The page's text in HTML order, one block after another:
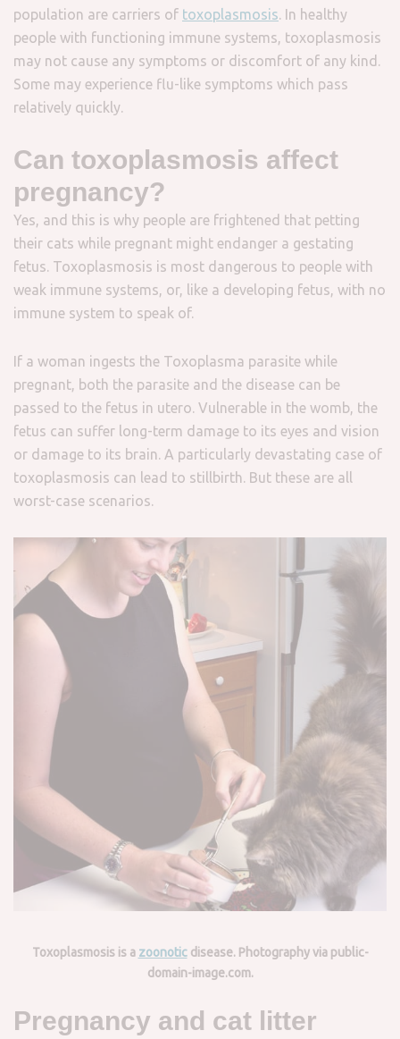
population are carriers of toxoplasmosis. In healthy
people with functioning immune systems, toxoplasmosis
may not cause any symptoms or discomfort of any kind.
Some may experience flu-like symptoms which pass
relatively quickly.
Can toxoplasmosis affect
pregnancy?
Yes, and this is why people are frightened that petting
their cats while pregnant might endanger a gestating
fetus. Toxoplasmosis is most dangerous to people with
weak immune systems, or, like a developing fetus, with no
immune system to speak of.
If a woman ingests the Toxoplasma parasite while
pregnant, both the parasite and the disease can be
passed to the fetus in utero. Vulnerable in the womb, the
fetus can suffer long-term damage to its eyes and vision
or damage to its brain. A particularly devastating case of
toxoplasmosis can lead to stillbirth. But these are all
worst-case scenarios.
Toxoplasmosis is a zoonoticdisease. Photography via public-
domain-image.com.
Pregnancy and cat litter